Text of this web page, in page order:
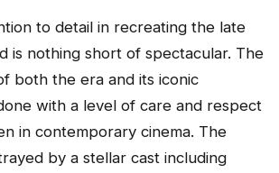
to detail in recreating the late
is nothing short of spectacular. The
both the era and its iconic
with a level of care and respect
in contemporary cinema. The
by a stellar cast including